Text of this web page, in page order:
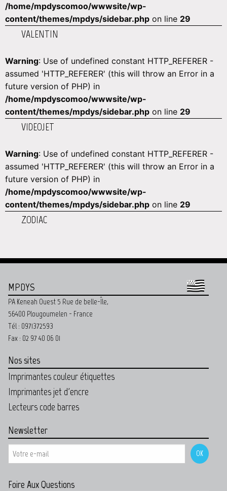
/home/mpdyscomoo/wwwsite/wp-
content/themes/mpdys/sidebar.php on line 29
VALENTIN
Warning: Use of undefined constant HTTP_REFERER -
assumed 'HTTP_REFERER' (this will throw an Error in a
future version of PHP) in
/home/mpdyscomoo/wwwsite/wp-
content/themes/mpdys/sidebar.php on line 29
VIDEOJET
Warning: Use of undefined constant HTTP_REFERER -
assumed 'HTTP_REFERER' (this will throw an Error in a
future version of PHP) in
/home/mpdyscomoo/wwwsite/wp-
content/themes/mpdys/sidebar.php on line 29
ZODIAC
MPDYS
PA Keneah Ouest 5 Rue de belle-Île,
56400 Plougoumelen - France
Tél : 0971372593
Fax : 02 97 40 06 01
Nos sites
Imprimantes couleur étiquettes
Imprimantes jet d'encre
Lecteurs code barres
Newsletter
Foire Aux Questions